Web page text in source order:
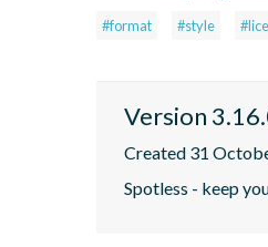
#format #style
Version
Created 31
Spotless - keep